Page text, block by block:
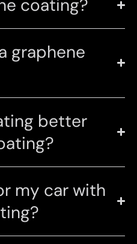
coating?
graphene
better
my car with